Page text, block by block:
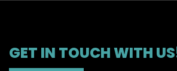
GET IN TOUCH WITH